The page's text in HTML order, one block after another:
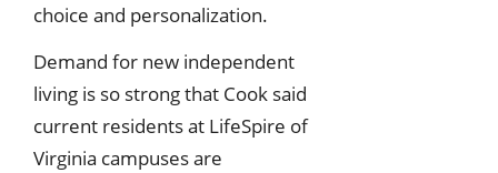
choice and personalization.
Demand for new independent
living is so strong that Cook said
current residents at LifeSpire of
Virginia campuses are